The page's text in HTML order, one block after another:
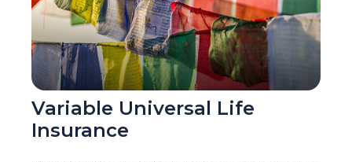
Variable Universal Life
Insurance